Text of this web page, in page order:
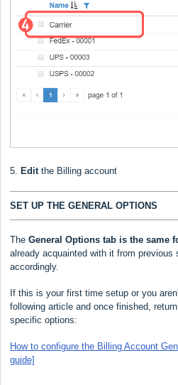
5. Edit the Billing account
SET UP THE GENERAL OPTIONS
The General Options tab is the same
already acquainted with it from previous
accordingly.
If this is your first time setup or you
following article and once finished,
specific options:
How to configure the Billing Account
guide]